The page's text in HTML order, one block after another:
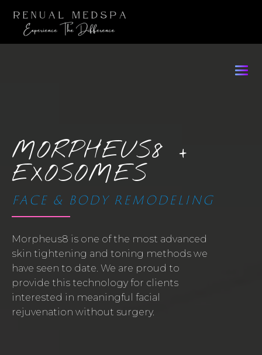
MORPHEUS8 +
EXOSOMES
FACE & BODY REMODELING
Morpheus8 is one of the most advanced
skin tightening and toning methods we
have seen to date. We are proud to
provide this technology for clients
interested in meaningful facial
rejuvenation without surgery.